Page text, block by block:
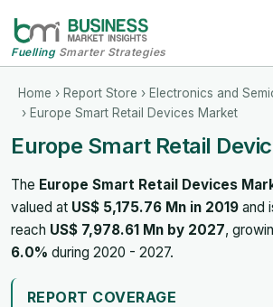
FuellingSmarter Strategies
Home › Report Store › Electronics and
› Europe Smart Retail Devices Market
Europe Smart Retail
The Europe Smart Retail Devices
valued at US$ 5,175.76 Mn in 2019 and
reach US$ 7,978.61 Mn by 2027,
6.0% during 2020 - 2027.
REPORT COVERAGE